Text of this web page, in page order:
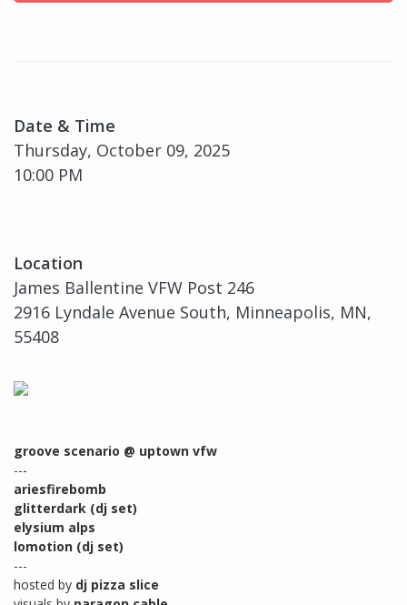
Date & Time
Thursday, October 09, 2025
10:00 PM
Location
James Ballentine VFW Post 246
2916 Lyndale Avenue South, Minneapolis, MN,
55408
groove scenario @ uptown vfw
---
ariesfirebomb
glitterdark (dj set)
elysium alps
lomotion (dj set)
---
hosted by dj pizza slice